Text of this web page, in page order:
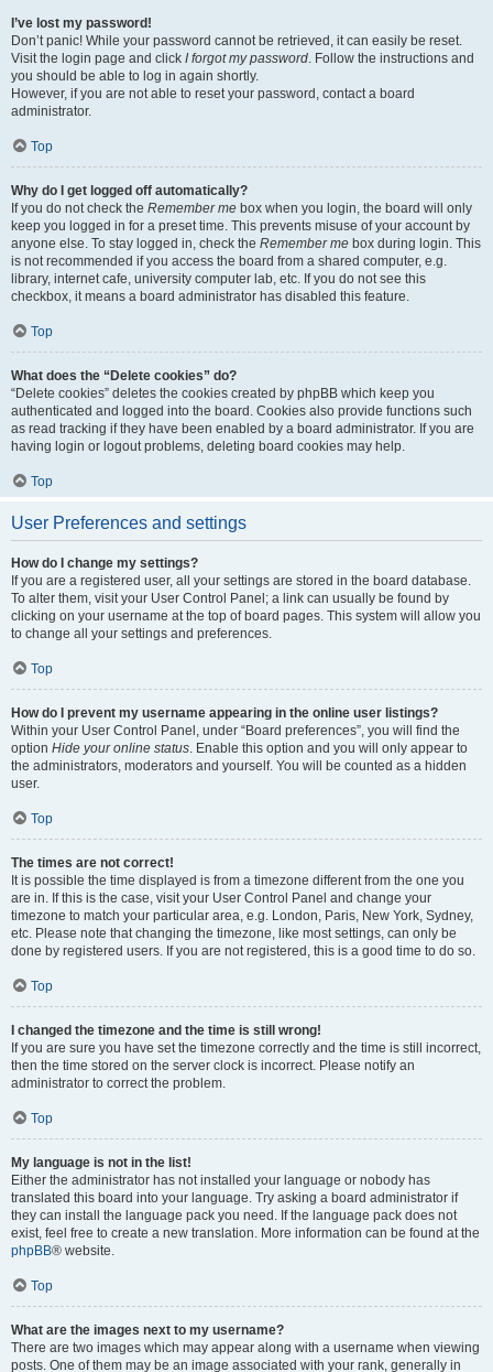
I’ve lost my password!
Don’t panic! While your password cannot be retrieved, it can easily be reset.
Visit the login page and click I forgot my password. Follow the instructions and
you should be able to log in again shortly.
However, if you are not able to reset your password, contact a board
administrator.
Top
Why do I get logged off automatically?
If you do not check the Remember me box when you login, the board will only
keep you logged in for a preset time. This prevents misuse of your account by
anyone else. To stay logged in, check the Remember me box during login. This
is not recommended if you access the board from a shared computer, e.g.
library, internet cafe, university computer lab, etc. If you do not see this
checkbox, it means a board administrator has disabled this feature.
Top
What does the “Delete cookies” do?
“Delete cookies” deletes the cookies created by phpBB which keep you
authenticated and logged into the board. Cookies also provide functions such
as read tracking if they have been enabled by a board administrator. If you are
having login or logout problems, deleting board cookies may help.
Top
User Preferences and settings
How do I change my settings?
If you are a registered user, all your settings are stored in the board database.
To alter them, visit your User Control Panel; a link can usually be found by
clicking on your username at the top of board pages. This system will allow you
to change all your settings and preferences.
Top
How do I prevent my username appearing in the online user listings?
Within your User Control Panel, under “Board preferences”, you will find the
option Hide your online status. Enable this option and you will only appear to
the administrators, moderators and yourself. You will be counted as a hidden
user.
Top
The times are not correct!
It is possible the time displayed is from a timezone different from the one you
are in. If this is the case, visit your User Control Panel and change your
timezone to match your particular area, e.g. London, Paris, New York, Sydney,
etc. Please note that changing the timezone, like most settings, can only be
done by registered users. If you are not registered, this is a good time to do so.
Top
I changed the timezone and the time is still wrong!
If you are sure you have set the timezone correctly and the time is still incorrect,
then the time stored on the server clock is incorrect. Please notify an
administrator to correct the problem.
Top
My language is not in the list!
Either the administrator has not installed your language or nobody has
translated this board into your language. Try asking a board administrator if
they can install the language pack you need. If the language pack does not
exist, feel free to create a new translation. More information can be found at the
phpBB® website.
Top
What are the images next to my username?
There are two images which may appear along with a username when viewing
posts. One of them may be an image associated with your rank, generally in